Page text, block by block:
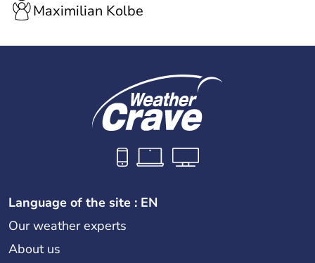
Maximilian Kolbe
Language of the site : EN
Our weather experts
About us